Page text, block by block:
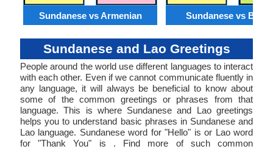
Sundanese vs Armenian Sundanese vs
Sundanese and Lao Greetings
People around the world use different languages to interact
with each other. Even if we cannot communicate fluently in
any language, it will always be beneficial to know about
some of the common greetings or phrases from that
language. This is where Sundanese and Lao greetings
helps you to understand basic phrases in Sundanese and
Lao language. Sundanese word for "Hello" is or Lao word
for "Thank You" is . Find more of such common